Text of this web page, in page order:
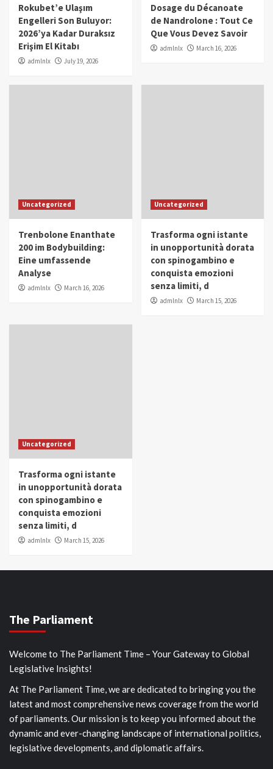
Rokubet’e Ulaşım
Engelleri Son Buluyor:
2026’ya Kadar Duraksız
Erişim El Kitabı
admlnlx July 19, 2026
Dosage du Décanoate
de Nandrolone : Tout Ce
Que Vous Devez Savoir
admlnlx March 16, 2026
Uncategorized
Trenbolone Enanthate
200 im Bodybuilding:
Eine umfassende
Analyse
admlnlx March 16, 2026
Uncategorized
Trasforma ogni istante
in unopportunità dorata
con spinogambino e
conquista emozioni
senza limiti, d
admlnlx March 15, 2026
Uncategorized
Trasforma ogni istante
in unopportunità dorata
con spinogambino e
conquista emozioni
senza limiti, d
admlnlx March 15, 2026
The Parliament
Welcome to The Parliament Time – Your Gateway to Global
Legislative Insights!
At The Parliament Time, we are dedicated to bringing you the
latest and most comprehensive news coverage from the world
of parliaments. Our mission is to keep you informed about the
dynamic and ever-changing landscape of international politics,
legislative developments, and diplomatic affairs.